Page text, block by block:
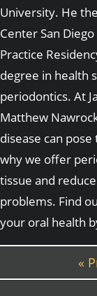
University. He
Center San
Practice
degree in health
periodontics. At
Matthew
disease can
why we offer
tissue and
problems. Find
your oral health
«